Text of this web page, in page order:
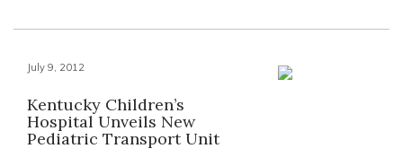
July 9, 2012
Kentucky Children’s
Hospital Unveils New
Pediatric Transport Unit